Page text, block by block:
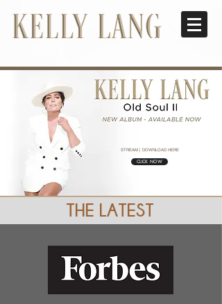
STREAM | DOWNLOAD HERE
CLICK NOW
THE LATEST